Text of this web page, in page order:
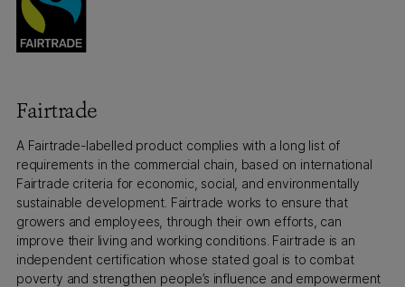
Fairtrade
A Fairtrade-labelled product complies with a long list of
requirements in the commercial chain, based on international
Fairtrade criteria for economic, social, and environmentally
sustainable development. Fairtrade works to ensure that
growers and employees, through their own efforts, can
improve their living and working conditions. Fairtrade is an
independent certification whose stated goal is to combat
poverty and strengthen people’s influence and empowerment